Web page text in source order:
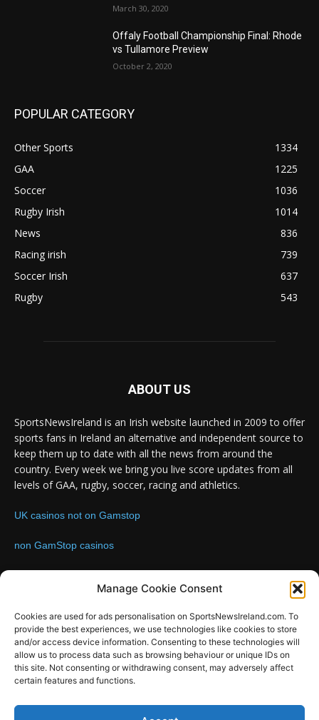
Manage Cookie Consent
Cookies are used for ads personalisation on SportsNewsIreland.com. To
provide the best experiences, we use technologies like cookies to store
and/or access device information. Consenting to these technologies will
allow us to process data such as browsing behaviour or unique IDs on
this site. Not consenting or withdrawing consent, may adversely affect
certain features and functions.
March 30, 2020
Offaly Football Championship Final: Rhode
vs Tullamore Preview
October 2, 2020
POPULAR CATEGORY
Other Sports
1334
GAA
1225
Soccer
1036
Rugby Irish
1014
News
836
Racing irish
739
Soccer Irish
637
Rugby
543
ABOUT US
SportsNewsIreland is an Irish website launched in 2009 to offer
sports fans in Ireland an alternative and independent source to
keep them up to date with all the news from around the
country. Every week we bring you live score updates from all
levels of GAA, rugby, soccer, racing and athletics.
UK casinos not on Gamstop
non GamStop casinos
FOLLOW US